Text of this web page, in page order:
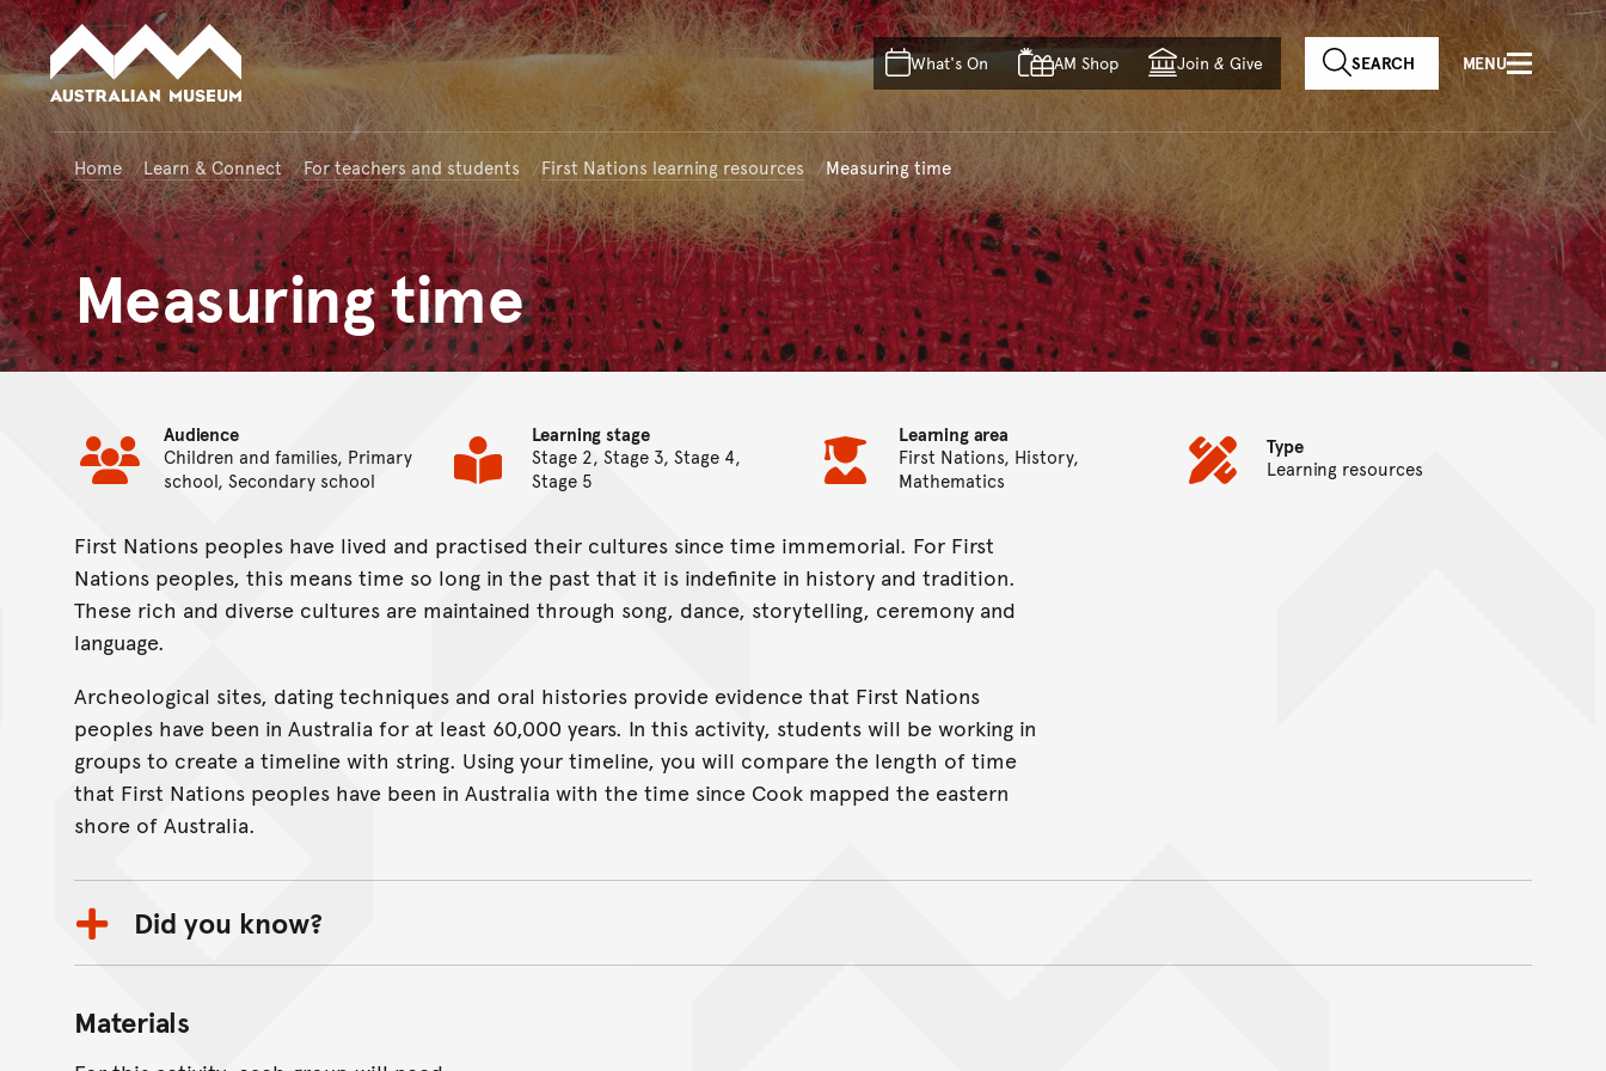
Skip to main content
Skip to acknowledgement of country
Skip to footer
Australian Museum website
What's On AM Shop Join & Give SEARCH MENU
Home Learn & Connect For teachers and students First Nations learning resources Measuring time
Measuring time
Audience
Children and families, Primary
school, Secondary school
Learning stage
Stage 2, Stage 3, Stage 4,
Stage 5
Learning area
First Nations, History,
Mathematics
Type
Learning resources
On this page...
First Nations peoples have lived and practised their cultures since time immemorial. For First
Nations peoples, this means time so long in the past that it is indefinite in history and tradition.
These rich and diverse cultures are maintained through song, dance, storytelling, ceremony and
language.
Archeological sites, dating techniques and oral histories provide evidence that First Nations
peoples have been in Australia for at least 60,000 years. In this activity, students will be working in
groups to create a timeline with string. Using your timeline, you will compare the length of time
that First Nations peoples have been in Australia with the time since Cook mapped the eastern
shore of Australia.
Did you know?
Materials